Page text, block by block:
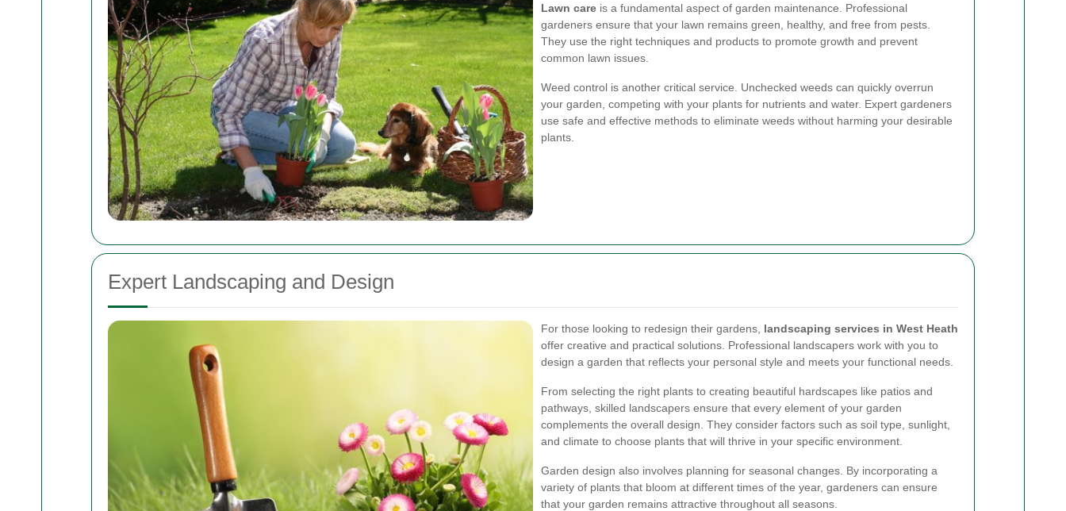
Lawn care is a fundamental aspect of garden maintenance. Professional
gardeners ensure that your lawn remains green, healthy, and free from pests.
They use the right techniques and products to promote growth and prevent
common lawn issues.
Weed control is another critical service. Unchecked weeds can quickly overrun
your garden, competing with your plants for nutrients and water. Expert gardeners
use safe and effective methods to eliminate weeds without harming your desirable
plants.
Expert Landscaping and Design
For those looking to redesign their gardens, landscaping services in West Heath
offer creative and practical solutions. Professional landscapers work with you to
design a garden that reflects your personal style and meets your functional needs.
From selecting the right plants to creating beautiful hardscapes like patios and
pathways, skilled landscapers ensure that every element of your garden
complements the overall design. They consider factors such as soil type, sunlight,
and climate to choose plants that will thrive in your specific environment.
Garden design also involves planning for seasonal changes. By incorporating a
variety of plants that bloom at different times of the year, gardeners can ensure
that your garden remains attractive throughout all seasons.